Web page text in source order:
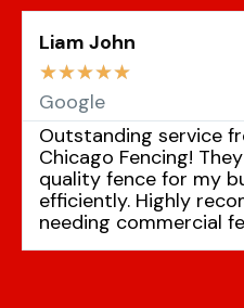
Liam John
☆☆☆☆☆
Google
Outstanding service
Chicago Fencing!
quality fence for my
efficiently. Highly
needing commercial